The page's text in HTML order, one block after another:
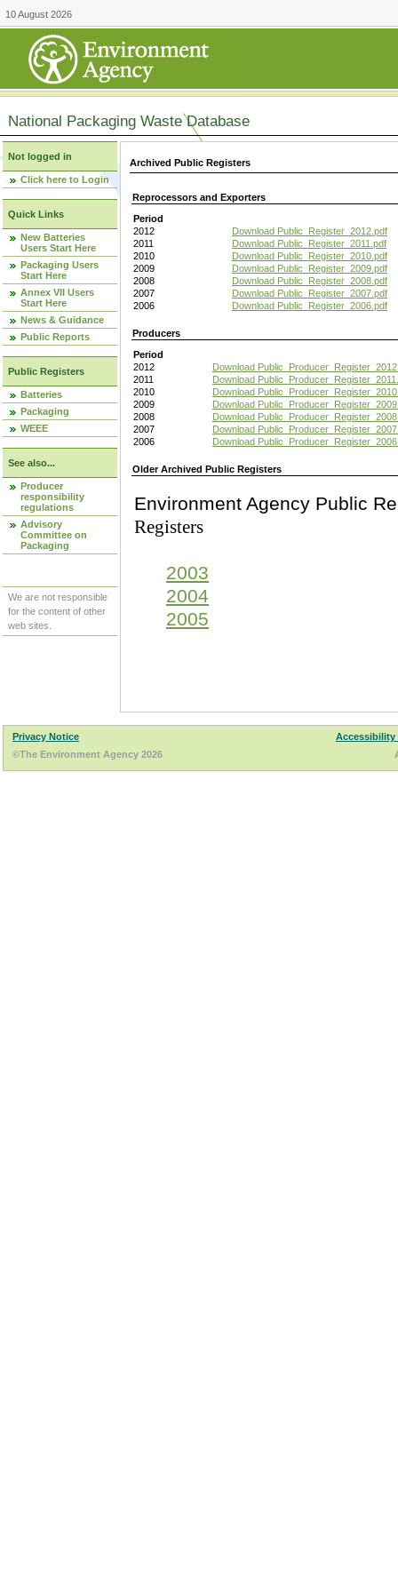
10 August 2026
National Packaging Waste Database
Not logged in
Click here to Login
Quick Links
New Batteries
Users Start Here
Packaging Users
Start Here
Annex VII Users
Start Here
News & Guidance
Public Reports
Public Registers
Batteries
Packaging
WEEE
See also...
Producer
responsibility
regulations
Advisory
Committee on
Packaging
We are not responsible
for the content of other
web sites.
Archived Public Registers
Reprocessors and Exporters
Period
2012
Download Public_Register_2012.pdf
2011
Download Public_Register_2011.pdf
2010
Download Public_Register_2010.pdf
2009
Download Public_Register_2009.pdf
2008
Download Public_Register_2008.pdf
2007
Download Public_Register_2007.pdf
2006
Download Public_Register_2006.pdf
Producers
Period
2012
Download
2011
Download
2010
Download
2009
Download
2008
Download
2007
Download
2006
Download
Older Archived Public Registers
Environment Agency
Registers
2003
2004
2005
Privacy Notice
Accessibility
©The Environment Agency 2026